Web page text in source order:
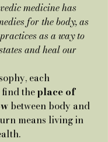
medicine has
for the body, as
as a way to
and heal our
each
the place of
between body and
means living in